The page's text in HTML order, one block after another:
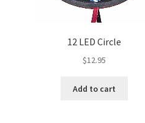
12 LED Circle
$12.95
Add to cart